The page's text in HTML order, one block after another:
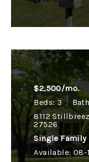
$2,500/mo.
Beds: 3
8112
27526
Single Family
Available: 08-